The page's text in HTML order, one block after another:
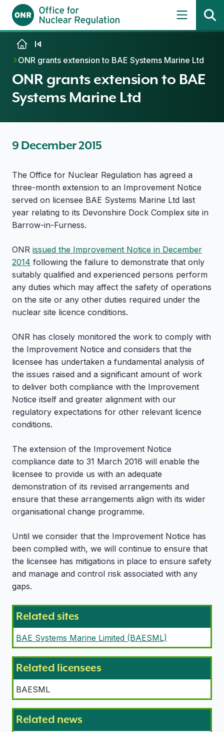
Skip to content
ONR grants extension to BAE Systems Marine Ltd
ONR grants extension to BAE
Systems Marine Ltd
9 December 2015
The Office for Nuclear Regulation has agreed a
three-month extension to an Improvement Notice
served on licensee BAE Systems Marine Ltd last
year relating to its Devonshire Dock Complex site in
Barrow-in-Furness.
ONR issued the Improvement Notice in December
2014 following the failure to demonstrate that only
suitably qualified and experienced persons perform
any duties which may affect the safety of operations
on the site or any other duties required under the
nuclear site licence conditions.
ONR has closely monitored the work to comply with
the Improvement Notice and considers that the
licensee has undertaken a fundamental analysis of
the issues raised and a significant amount of work
to deliver both compliance with the Improvement
Notice itself and greater alignment with our
regulatory expectations for other relevant licence
conditions.
The extension of the Improvement Notice
compliance date to 31 March 2016 will enable the
licensee to provide us with an adequate
demonstration of its revised arrangements and
ensure that these arrangements align with its wider
organisational change programme.
Until we consider that the Improvement Notice has
been complied with, we will continue to ensure that
the licensee has mitigations in place to ensure safety
and manage and control risk associated with any
gaps.
Related sites
BAE Systems Marine Limited (BAESML)
Related licensees
BAESML
Related news